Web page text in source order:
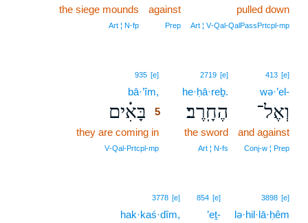
pulled down
Art ¦ V‑Qal‑QalPassPrtcpl‑mp
against
Prep
the siege mounds
Art ¦ N‑fp
413 [e]
wə·’el-
וְאֶל־
and against
Conj‑w ¦ Prep
2719 [e]
he·ḥā·reḇ.
הֶחָֽרֶב׃
the sword
Art ¦ N‑fs
935 [e]
bā·’îm,
בָּאִ֗ים 5
they are coming in
V‑Qal‑Prtcpl‑mp
3898 [e]
lə·hil·lā·ḥêm
854 [e]
’eṯ-
3778 [e]
hak·kaś·dîm,